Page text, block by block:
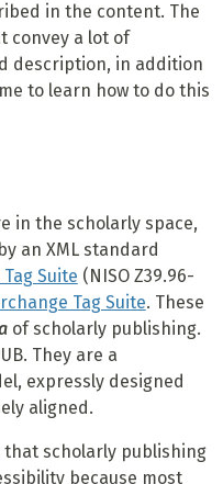
in the content. The
convey a lot of
description, in addition
to learn how to do this
in the scholarly space,
an XML standard
Suite (NISO Z39.96-
Tag Suite. These
of scholarly publishing.
They are a
expressly designed
aligned.
scholarly publishing
because most